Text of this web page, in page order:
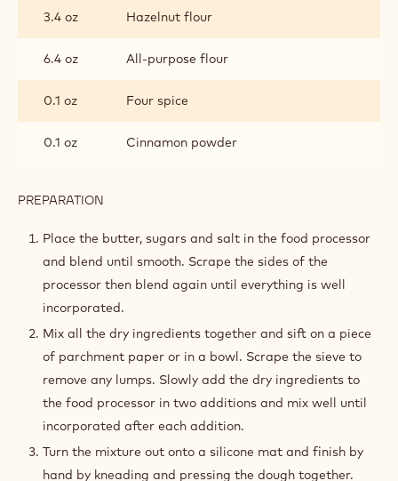
3.4 oz Hazelnut flour
6.4 oz All-purpose flour
0.1 oz Four spice
0.1 oz Cinnamon powder
PREPARATION
SABLÉ
Place the butter, sugars and salt in the food processor
and blend until smooth. Scrape the sides of the
processor then blend again until everything is well
incorporated.
Mix all the dry ingredients together and sift on a piece
of parchment paper or in a bowl. Scrape the sieve to
remove any lumps. Slowly add the dry ingredients to
the food processor in two additions and mix well until
incorporated after each addition.
Turn the mixture out onto a silicone mat and finish by
hand by kneading and pressing the dough together.